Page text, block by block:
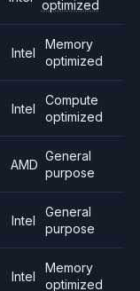
optimized
Intel
Memory
optimized
Intel
Compute
optimized
AMD
General
purpose
Intel
General
purpose
Intel
Memory
optimized